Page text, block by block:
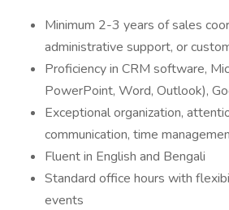
Minimum 2-3 years of sales
administrative support, or
Proficiency in CRM software,
PowerPoint, Word, Outlook),
Exceptional organization,
communication, time
Fluent in English and Bengali
Standard office hours with
events